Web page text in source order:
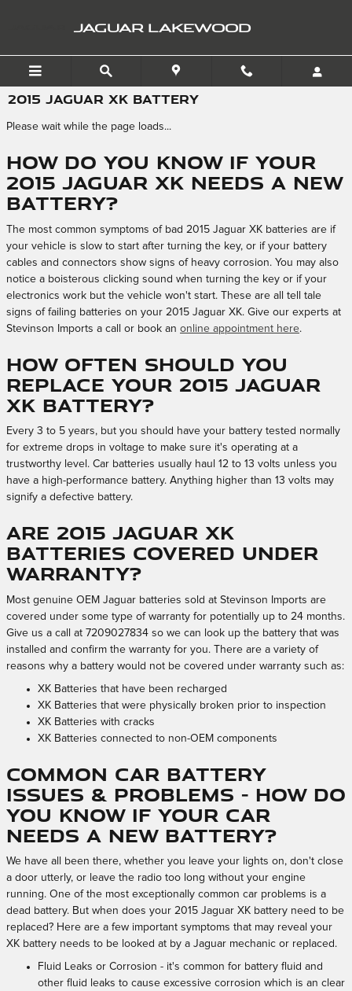
JAGUAR LAKEWOOD
2015 JAGUAR XK BATTERY
Please wait while the page loads...
How do you know if your
2015 Jaguar XK needs a new
battery?
The most common symptoms of bad 2015 Jaguar XK batteries are if
your vehicle is slow to start after turning the key, or if your battery
cables and connectors show signs of heavy corrosion. You may also
notice a boisterous clicking sound when turning the key or if your
electronics work but the vehicle won't start. These are all tell tale
signs of failing batteries on your 2015 Jaguar XK. Give our experts at
Stevinson Imports a call or book an online appointment here.
How often should you
replace your 2015 Jaguar
XK battery?
Every 3 to 5 years, but you should have your battery tested normally
for extreme drops in voltage to make sure it's operating at a
trustworthy level. Car batteries usually haul 12 to 13 volts unless you
have a high-performance battery. Anything higher than 13 volts may
signify a defective battery.
Are 2015 Jaguar XK
batteries covered under
warranty?
Most genuine OEM Jaguar batteries sold at Stevinson Imports are
covered under some type of warranty for potentially up to 24 months.
Give us a call at 7209027834 so we can look up the battery that was
installed and confirm the warranty for you. There are a variety of
reasons why a battery would not be covered under warranty such as:
XK Batteries that have been recharged
XK Batteries that were physically broken prior to inspection
XK Batteries with cracks
XK Batteries connected to non-OEM components
Common Car Battery
Issues & Problems - How Do
You Know If Your Car
Needs A New Battery?
We have all been there, whether you leave your lights on, don't close
a door utterly, or leave the radio too long without your engine
running. One of the most exceptionally common car problems is a
dead battery. But when does your 2015 Jaguar XK battery need to be
replaced? Here are a few important symptoms that may reveal your
XK battery needs to be looked at by a Jaguar mechanic or replaced.
Fluid Leaks or Corrosion - it's common for battery fluid and
other fluid leaks to cause excessive corrosion which is an clear